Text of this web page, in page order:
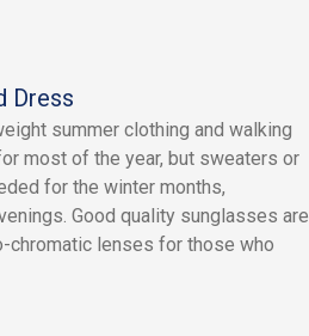
Dress
summer clothing and walking
most of the year, but sweaters or
for the winter months,
Good quality sunglasses are
chromatic lenses for those who